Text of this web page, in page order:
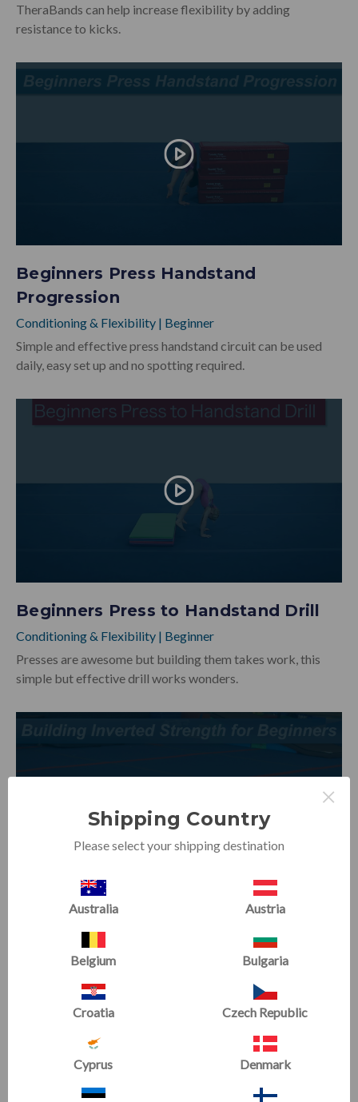
TheraBands can help increase flexibility by adding
resistance to kicks.
Beginners Press Handstand
Progression
Conditioning & Flexibility | Beginner
Simple and effective press handstand circuit can be used
daily, easy set up and no spotting required.
Beginners Press to Handstand Drill
Conditioning & Flexibility | Beginner
Presses are awesome but building them takes work, this
simple but effective drill works wonders.
Beginners
Conditioning & Flexibility
Obstacles and manipulatives help understand the weight
transfer, as well as the upper body strength needed for
Shipping Country
Please select your shipping destination
Australia Austria
Belgium Bulgaria
Croatia Czech Republic
Cyprus Denmark
×